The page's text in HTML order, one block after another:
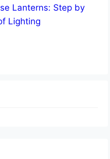
Lanterns: Step by
Lighting